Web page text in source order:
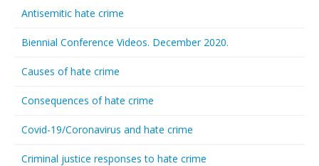
Antisemitic hate crime
Biennial Conference Videos. December 2020.
Causes of hate crime
Consequences of hate crime
Covid-19/Coronavirus and hate crime
Criminal justice responses to hate crime